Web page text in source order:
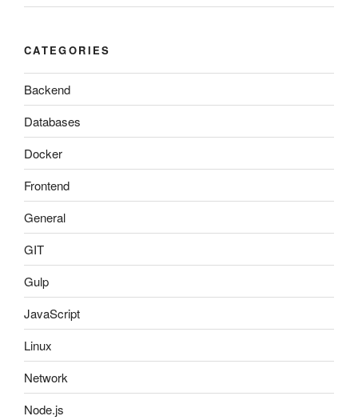
CATEGORIES
Backend
Databases
Docker
Frontend
General
GIT
Gulp
JavaScript
Linux
Network
Node.js